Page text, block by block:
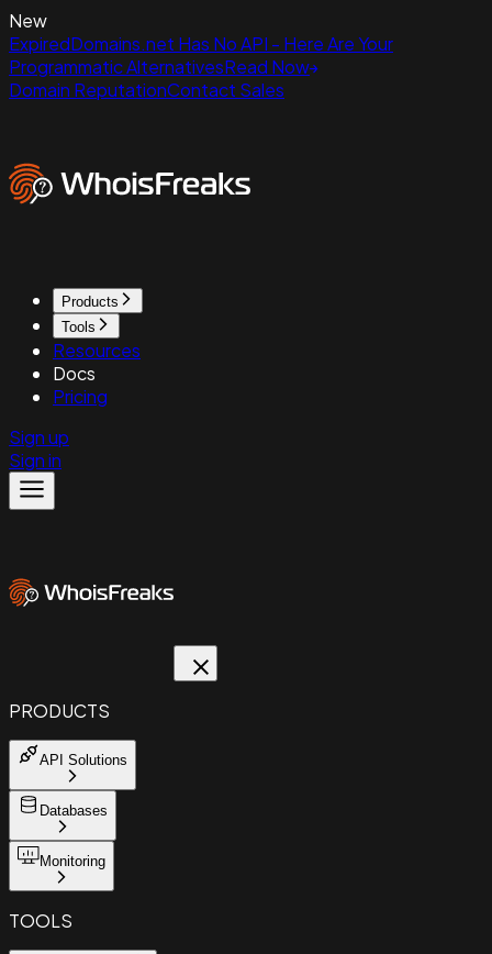
New
ExpiredDomains.net Has No API - Here Are Your
Programmatic AlternativesRead Now
Domain ReputationContact Sales
Products
Tools
Resources
Docs
Pricing
Sign up
Sign in
PRODUCTS
API Solutions
Databases
Monitoring
TOOLS